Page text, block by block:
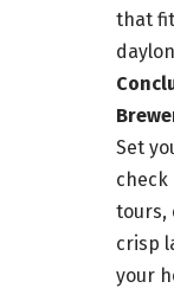
that
Set
check
tours,
crisp
your